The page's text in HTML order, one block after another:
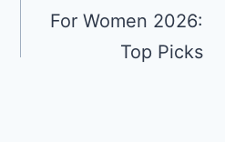
For Women 2026:
Top Picks